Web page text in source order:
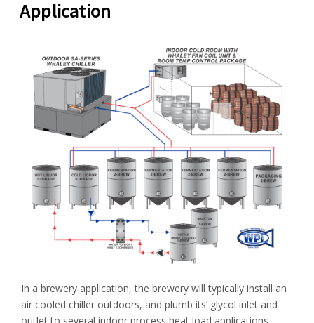
Application
In a brewery application, the brewery will typically install an
air cooled chiller outdoors, and plumb its’ glycol inlet and